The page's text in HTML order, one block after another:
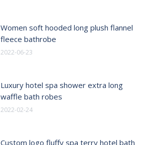
Women soft hooded long plush flannel
fleece bathrobe
2022-06-23
Luxury hotel spa shower extra long
waffle bath robes
2022-02-24
Custom logo fluffy spa terry hotel bath